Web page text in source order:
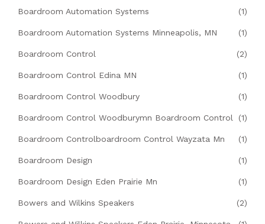
Boardroom Automation Systems (1)
Boardroom Automation Systems Minneapolis, MN (1)
Boardroom Control (2)
Boardroom Control Edina MN (1)
Boardroom Control Woodbury (1)
Boardroom Control Woodburymn Boardroom Control (1)
Boardroom Controlboardroom Control Wayzata Mn (1)
Boardroom Design (1)
Boardroom Design Eden Prairie Mn (1)
Bowers and Wilkins Speakers (2)